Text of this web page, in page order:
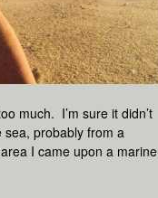
much. I’m sure it didn’t
probably from a
I came upon a marine